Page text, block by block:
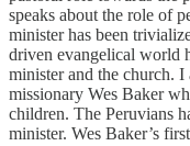
speaks about the role of
minister has been
driven evangelical world
minister and the church.
missionary Wes Baker
children. The Peruvians
minister. Wes Baker’s